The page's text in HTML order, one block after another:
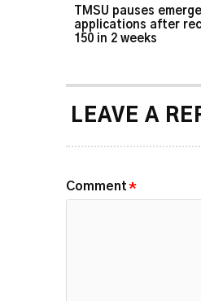
TMSU pauses
applications after
150 in 2 weeks
LEAVE A
Comment*